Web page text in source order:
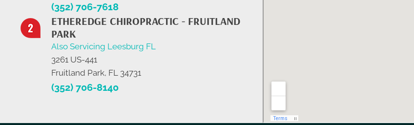
(352) 706-7618
ETHEREDGE CHIROPRACTIC - FRUITLAND
PARK
Also Servicing Leesburg FL
3261 US-441
Fruitland Park, FL 34731
(352) 706-8140